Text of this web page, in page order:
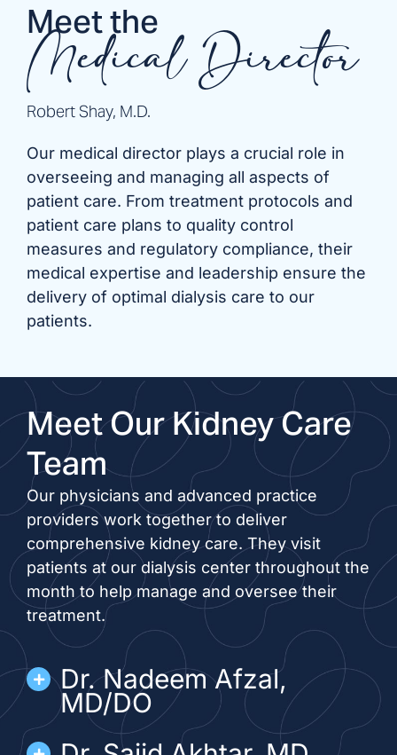
Meet the
Medical Director
Robert Shay, M.D.
Our medical director plays a crucial role in
overseeing and managing all aspects of
patient care. From treatment protocols and
patient care plans to quality control
measures and regulatory compliance, their
medical expertise and leadership ensure the
delivery of optimal dialysis care to our
patients.
Meet Our Kidney Care
Team
Our physicians and advanced practice
providers work together to deliver
comprehensive kidney care. They visit
patients at our dialysis center throughout the
month to help manage and oversee their
treatment.
Dr. Nadeem Afzal,
MD/DO